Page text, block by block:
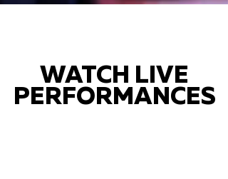
WATCH LIVE
PERFORMANCES